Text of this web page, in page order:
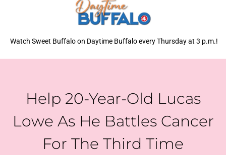
Watch Sweet Buffalo on Daytime Buffalo every Thursday at 3 p.m.!
Help 20-Year-Old Lucas
Lowe As He Battles Cancer
For The Third Time